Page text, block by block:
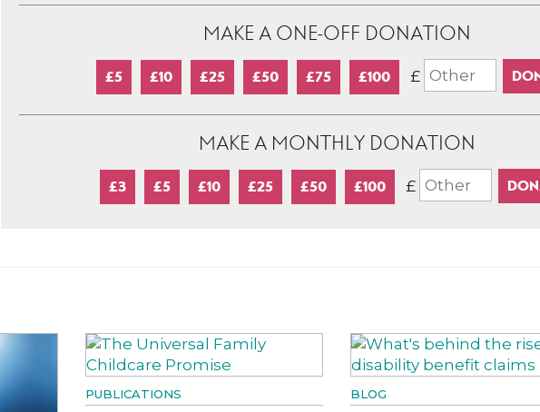
MAKE A ONE-OFF DONATION
£5 £10 £25 £50 £75 £100 £
MAKE A MONTHLY DONATION
£3 £5 £10 £25 £50 £100 £
PUBLICATIONS BLOG